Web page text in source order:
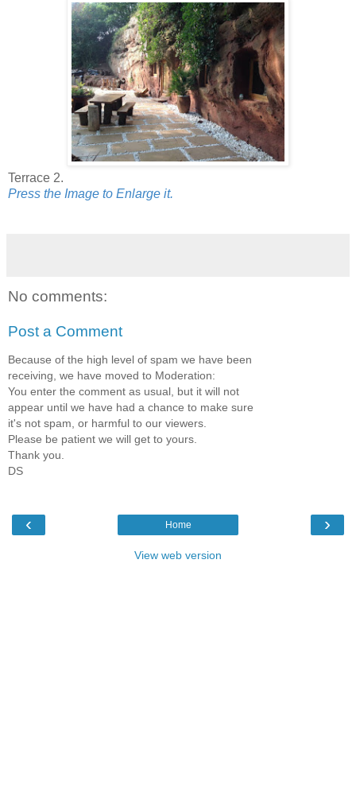
Terrace 2.
Press the Image to Enlarge it.
No comments:
Post a Comment
Because of the high level of spam we have been
receiving, we have moved to Moderation:
You enter the comment as usual, but it will not
appear until we have had a chance to make sure
it's not spam, or harmful to our viewers.
Please be patient we will get to yours.
Thank you.
DS
‹ ›
Home
View web version